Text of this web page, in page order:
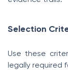
Selection
Use these
legally required